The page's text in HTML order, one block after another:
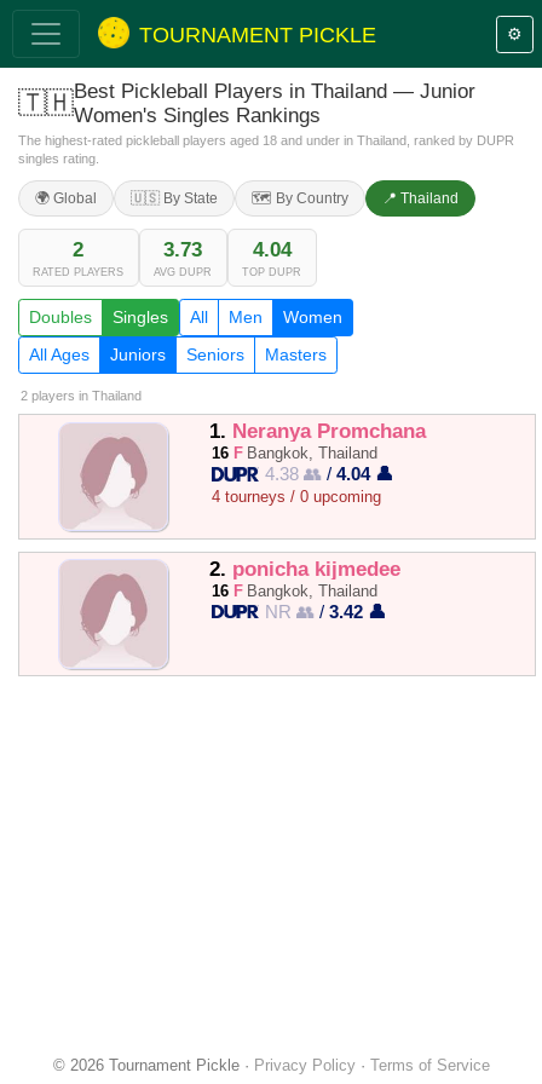
TOURNAMENT PICKLE ⚙️
🇹🇭Best Pickleball Players in Thailand — Junior
Women's Singles Rankings
The highest-rated pickleball players aged 18 and under in Thailand, ranked by DUPR
singles rating.
🌍 Global 🇺🇸 By State 🗺️ By Country 📍 Thailand
2
RATED PLAYERS
3.73
AVG DUPR
4.04
TOP DUPR
Doubles Singles All Men
Women
All Ages
Juniors Seniors Masters
2 players in Thailand
1. Neranya Promchana
16 F Bangkok, Thailand
4.38 👥 /4.04 👤
4 tourneys / 0 upcoming
2. ponicha kijmedee
16 F Bangkok, Thailand
NR 👥 /3.42 👤
© 2026 Tournament Pickle · Privacy Policy· Terms of Service